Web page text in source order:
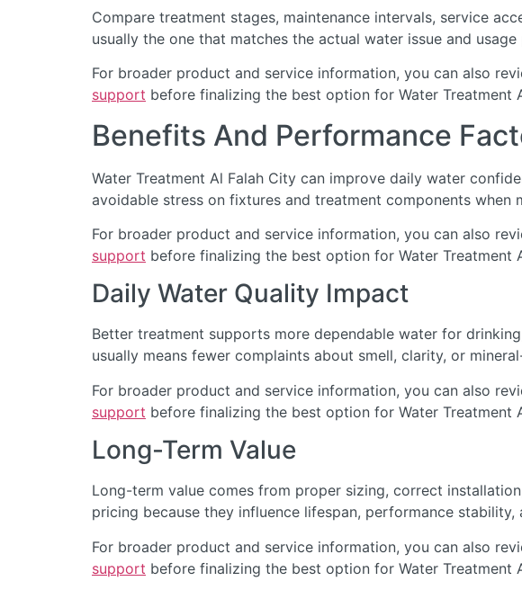
Compare treatment stages, maintenance intervals, service
usually the one that matches the actual water issue and usage
For broader product and service information, you can also
support before finalizing the best option for Water Treatment
Benefits And Performance
Water Treatment Al Falah City can improve daily water
avoidable stress on fixtures and treatment components when
For broader product and service information, you can also
support before finalizing the best option for Water Treatment
Daily Water Quality Impact
Better treatment supports more dependable water for
usually means fewer complaints about smell, clarity, or
For broader product and service information, you can also
support before finalizing the best option for Water Treatment
Long-Term Value
Long-term value comes from proper sizing, correct
pricing because they influence lifespan, performance stability,
For broader product and service information, you can also
support before finalizing the best option for Water Treatment